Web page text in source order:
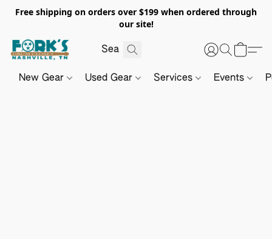
Free shipping on orders over $199 when ordered through
our site!
New Gear Used Gear Services Events